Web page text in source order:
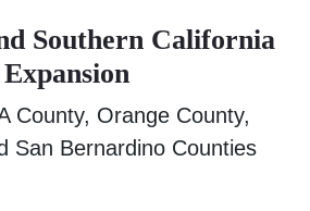
Southern California
Expansion
County, Orange County,
San Bernardino Counties